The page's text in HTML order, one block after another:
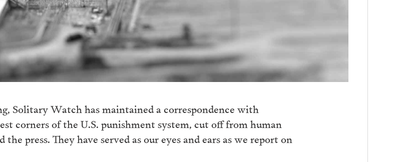
Solitary Watch has maintained a correspondence with
corners of the U.S. punishment system, cut off from human
press. They have served as our eyes and ears as we report on